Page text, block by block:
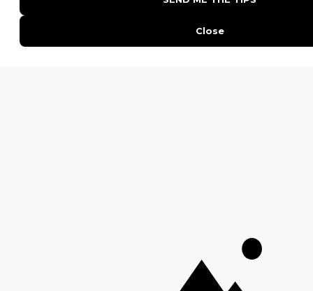
Kruger National Park
Masai Mara National Reserve
Moremi Game Reserve
Everything You Need to Know About Visiting Victoria